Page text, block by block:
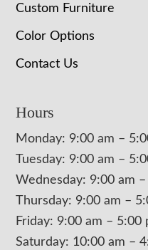
Custom Furniture
Color Options
Contact Us
Hours
Monday: 9:00 am –
Tuesday: 9:00 am –
Wednesday: 9:00 am
Thursday: 9:00 am –
Friday: 9:00 am – 5:00
Saturday: 10:00 am –